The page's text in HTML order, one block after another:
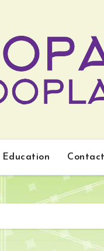
Education